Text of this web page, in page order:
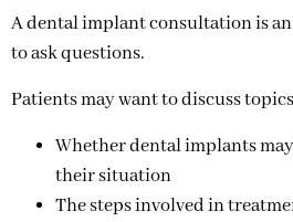
A dental implant consultation is
to ask questions.
Patients may want to discuss
Whether dental implants
their situation
The steps involved in